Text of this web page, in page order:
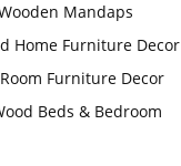
Mandaps
Home Furniture Decor
Furniture Decor
Beds & Bedroom